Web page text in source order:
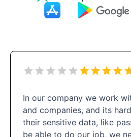
In our company we work
and companies, and its
their sensitive data, like
be able to do our job, we